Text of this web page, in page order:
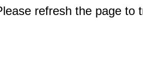
refresh the page to